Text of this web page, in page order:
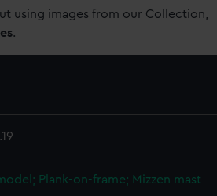
using images from our Collection,
.
Plank-on-frame; Mizzen mast